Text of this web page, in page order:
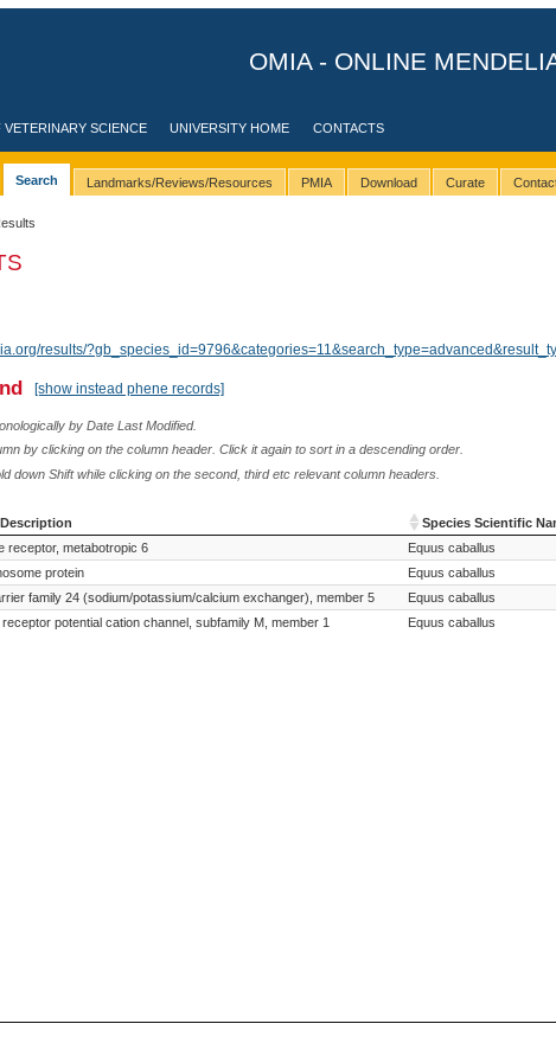
OMIA - ONLINE
SCIENCE UNIVERSITY HOME CONTACTS
Search Landmarks/Reviews/Resources PMIA Download Curate
results/
[show instead phene records]
by Date Last Modified.
by clicking on the column header. Click it again to sort in a descending order.
down Shift while clicking on the second, third etc relevant column headers.
Species Scientific
Species Scientific
receptor, metabotropic 6 Equus caballus
protein Equus caballus
family 24 (sodium/potassium/calcium exchanger), member 5 Equus caballus
potential cation channel, subfamily M, member 1 Equus caballus